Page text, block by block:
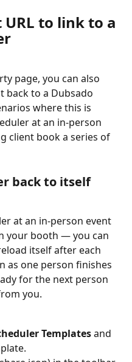
to link to a
page, you can also
back to a Dubsado
where this is
at an in-person
client book a series of
back to itself
at an in-person event
your booth — you can
itself after each
as one person finishes
for the next person
you.
Templates and